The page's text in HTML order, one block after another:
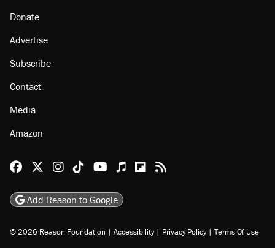
Donate
Advertise
Subscribe
Contact
Media
Amazon
Reason Facebook
@reason on X
Reason Instagram
Reason TikTok
Reason Youtube
Apple Podcasts
Reason on Flipboard
Reason RSS
Add Reason to Google
© 2026 Reason Foundation | Accessibility | Privacy Policy | Terms Of Use